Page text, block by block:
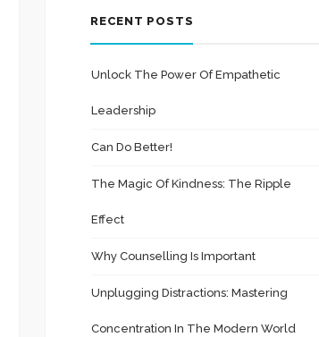
RECENT POSTS
Unlock The Power Of Empathetic
Leadership
Can Do Better!
The Magic Of Kindness: The Ripple
Effect
Why Counselling Is Important
Unplugging Distractions: Mastering
Concentration In The Modern World